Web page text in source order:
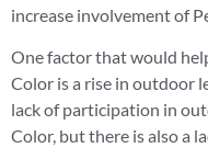
increase involvement of
One factor that would
Color is a rise in outdoor
lack of participation in
Color, but there is also a